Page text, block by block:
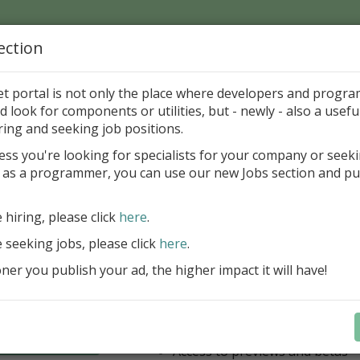
Page > Pattern is
our entire product portfolio at your
ALL VCL, WEB, FNC, FMX, LCL .NET
components + Business Tools &
Stay always current with our entire
a fraction of the price!
Access to new products upon
Access to premium support &
Access to previews and betas
portal is not only the place where developers and
look for components or utilities, but - newly - also a
and seeking job positions.
you're looking for specialists for your company or
a programmer, you can use our new Jobs section and
hiring, please click here.
jobs, please click here.
you publish your ad, the higher impact it will have!